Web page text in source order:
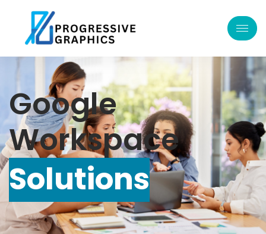
Google
Workspace
Solutions